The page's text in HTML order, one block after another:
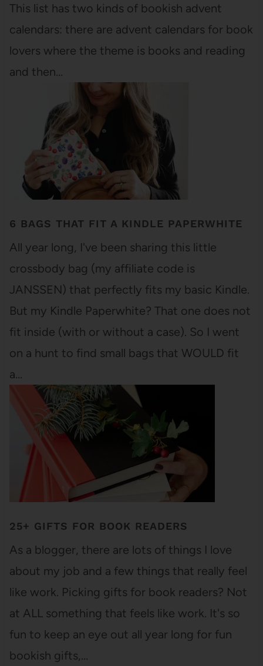
This list has two kinds of bookish advent
calendars: there are advent calendars for book
lovers where the theme is books and reading
and then…
6 BAGS THAT FIT A KINDLE PAPERWHITE
All year long, I've been sharing this little
crossbody bag (my affiliate code is
JANSSEN) that perfectly fits my basic Kindle.
But my Kindle Paperwhite? That one does not
fit inside (with or without a case). So I went
on a hunt to find small bags that WOULD fit
a…
25+ GIFTS FOR BOOK READERS
As a blogger, there are lots of things I love
about my job and a few things that really feel
like work. Picking gifts for book readers? Not
at ALL something that feels like work. It's so
fun to keep an eye out all year long for fun
bookish gifts,…